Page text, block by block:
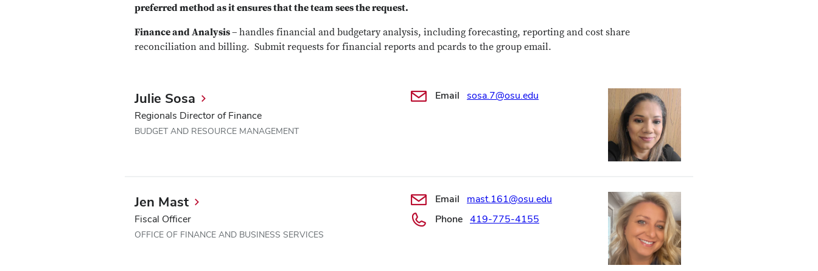
preferred method as it ensures that the team sees the request.
Finance and Analysis –handles financial and budgetary analysis, including forecasting, reporting and cost share
reconciliation and billing. Submit requests for financial reports and pcards to the group email.
Julie Sosa
Regionals Director of Finance
BUDGET AND RESOURCE MANAGEMENT
Email sosa.7@osu.edu
Jen Mast
Fiscal Officer
OFFICE OF FINANCE AND BUSINESS SERVICES
Email
mast.161@osu.edu
Phone 419-775-4155